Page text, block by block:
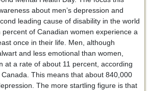
about men’s depression and
leading cause of disability in the world
percent of Canadian women experience a
once in their life. Men, although
and less emotional than women,
at a rate of about 11 percent, according
This means that about 840,000
The more startling figure is that